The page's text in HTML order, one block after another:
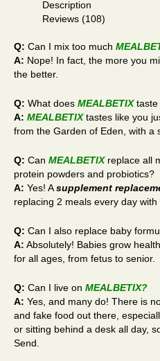
Description
Reviews (108)
Q: Can I mix too much
A: Nope! In fact, the more you
the better.
Q: What does MEALBETIXtaste
A: MEALBETIXtastes like you
from the Garden of Eden, with a
Q: Can MEALBETIXreplace all
protein powders and probiotics?
A: Yes! Asupplement
replacing 2 meals every day with
Q: Can I also replace baby
A: Absolutely! Babies grow
for all ages, from fetus to senior.
Q: Can I live on MEALBETIX?
A: Yes, and many do! There is
and fake food out there,
or sitting behind a desk all day,
Send.